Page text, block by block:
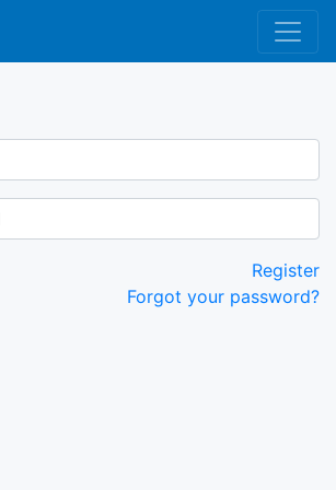
Register
Forgot your password?